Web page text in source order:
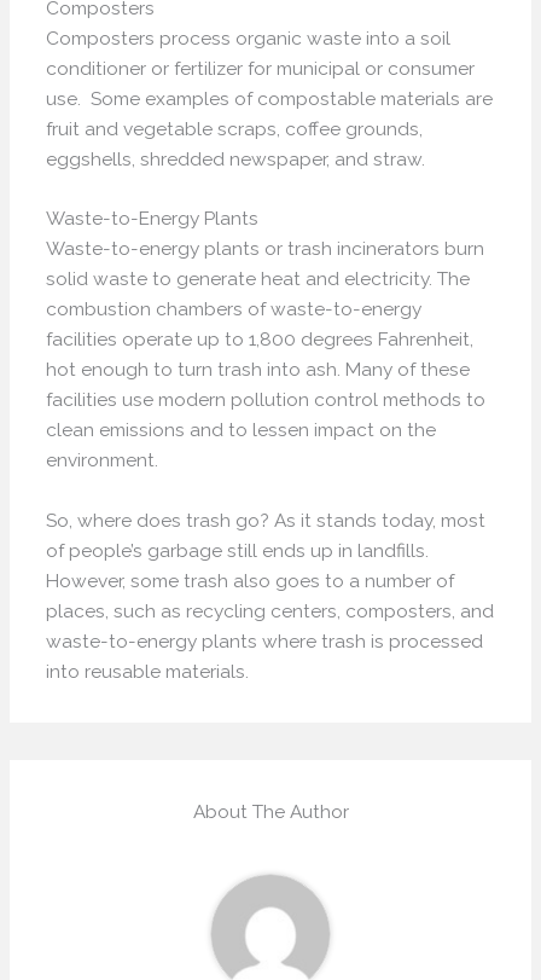
Composters
Composters process organic waste into a soil
conditioner or fertilizer for municipal or consumer
use. Some examples of compostable materials are
fruit and vegetable scraps, coffee grounds,
eggshells, shredded newspaper, and straw.
Waste-to-Energy Plants
Waste-to-energy plants or trash incinerators burn
solid waste to generate heat and electricity. The
combustion chambers of waste-to-energy
facilities operate up to 1,800 degrees Fahrenheit,
hot enough to turn trash into ash. Many of these
facilities use modern pollution control methods to
clean emissions and to lessen impact on the
environment.
So, where does trash go? As it stands today, most
of people’s garbage still ends up in landfills.
However, some trash also goes to a number of
places, such as recycling centers, composters, and
waste-to-energy plants where trash is processed
into reusable materials.
About The Author